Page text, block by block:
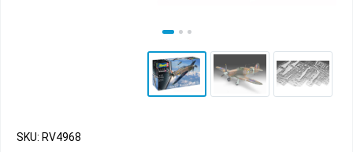
SKU: RV4968